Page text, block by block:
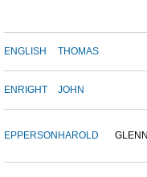
ENGLISH THOMAS
ENRIGHT JOHN
EPPERSON HAROLD